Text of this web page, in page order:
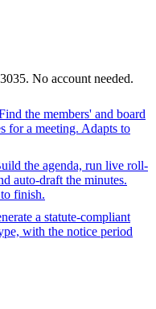
No account needed.
the members' and board
for a meeting. Adapts to
the agenda, run live roll-
auto-draft the minutes.
finish.
a statute-compliant
with the notice period